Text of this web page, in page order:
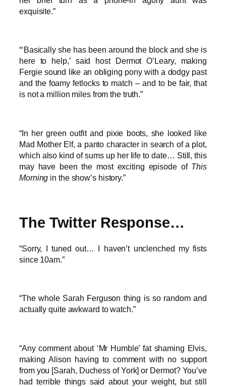
exquisite.”
“‘Basically she has been around the block and she is
here to help,’ said host Dermot O’Leary, making
Fergie sound like an obliging pony with a dodgy past
and the foamy fetlocks to match – and to be fair, that
is not a million miles from the truth.”
“In her green outfit and pixie boots, she looked like
Mad Mother Elf, a panto character in search of a plot,
which also kind of sums up her life to date… Still, this
may have been the most exciting episode of This
Morning in the show’s history.”
The Twitter Response…
“Sorry, I tuned out… I haven’t unclenched my fists
since 10am.”
“The whole Sarah Ferguson thing is so random and
actually quite awkward to watch.”
“Any comment about ‘Mr Humble’ fat shaming Elvis,
making Alison having to comment with no support
from you [Sarah, Duchess of York] or Dermot? You’ve
had terrible things said about your weight, but still